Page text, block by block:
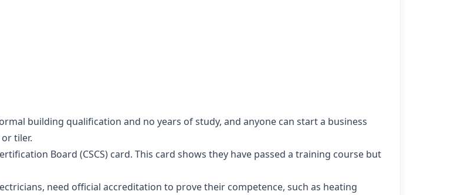
building qualification and no years of study, and anyone can start a business
tiler.
Board (CSCS) card. This card shows they have passed a training course but
need official accreditation to prove their competence, such as heating